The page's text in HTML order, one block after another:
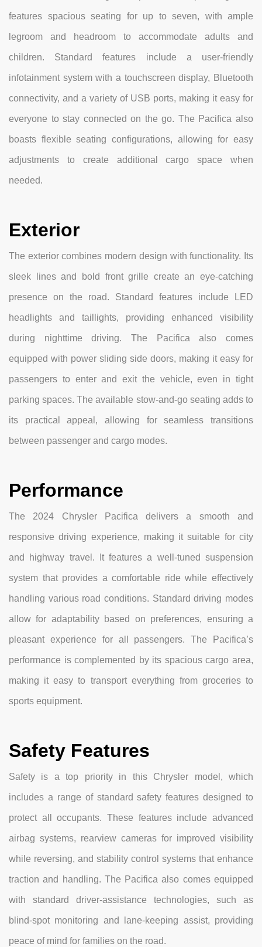
features spacious seating for up to seven, with ample
legroom and headroom to accommodate adults and
children. Standard features include a user-friendly
infotainment system with a touchscreen display, Bluetooth
connectivity, and a variety of USB ports, making it easy for
everyone to stay connected on the go. The Pacifica also
boasts flexible seating configurations, allowing for easy
adjustments to create additional cargo space when
needed.
Exterior
The exterior combines modern design with functionality. Its
sleek lines and bold front grille create an eye-catching
presence on the road. Standard features include LED
headlights and taillights, providing enhanced visibility
during nighttime driving. The Pacifica also comes
equipped with power sliding side doors, making it easy for
passengers to enter and exit the vehicle, even in tight
parking spaces. The available stow-and-go seating adds to
its practical appeal, allowing for seamless transitions
between passenger and cargo modes.
Performance
The 2024 Chrysler Pacifica delivers a smooth and
responsive driving experience, making it suitable for city
and highway travel. It features a well-tuned suspension
system that provides a comfortable ride while effectively
handling various road conditions. Standard driving modes
allow for adaptability based on preferences, ensuring a
pleasant experience for all passengers. The Pacifica’s
performance is complemented by its spacious cargo area,
making it easy to transport everything from groceries to
sports equipment.
Safety Features
Safety is a top priority in this Chrysler model, which
includes a range of standard safety features designed to
protect all occupants. These features include advanced
airbag systems, rearview cameras for improved visibility
while reversing, and stability control systems that enhance
traction and handling. The Pacifica also comes equipped
with standard driver-assistance technologies, such as
blind-spot monitoring and lane-keeping assist, providing
peace of mind for families on the road.